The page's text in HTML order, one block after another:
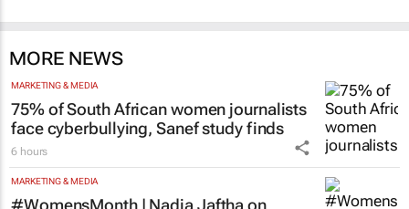
MORE NEWS
MARKETING & MEDIA
75% of South African women journalists
face cyberbullying, Sanef study finds
6 hours
MARKETING & MEDIA
#WomensMonth | Nadia Jaftha on